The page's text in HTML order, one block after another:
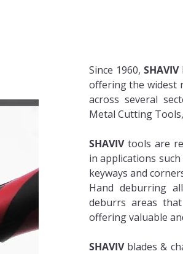
Since 1960, SHAVIV
offering the widest
across several
Metal Cutting
SHAVIV tools are
in applications
keyways and
Hand deburring
deburrs areas
offering valuable
SHAVIV blades &